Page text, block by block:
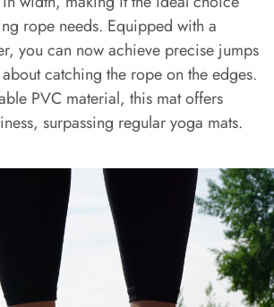
rope needs. Equipped with a
you can now achieve precise jumps
catching the rope on the edges.
PVC material, this mat offers
surpassing regular yoga mats.